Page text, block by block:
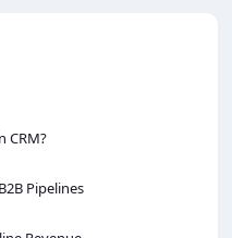
CRM?
Pipelines